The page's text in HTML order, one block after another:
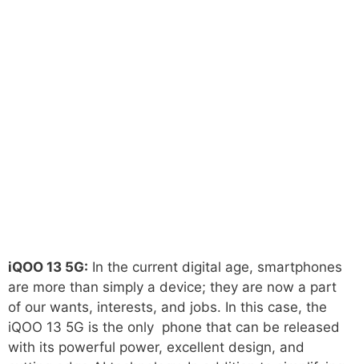
iQOO 13 5G: In the current digital age, smartphones
are more than simply a device; they are now a part
of our wants, interests, and jobs. In this case, the
iQOO 13 5G is the only phone that can be released
with its powerful power, excellent design, and